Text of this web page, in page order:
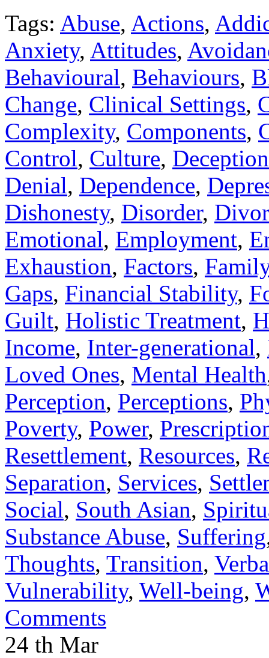
Tags: Abuse, Actions,
Anxiety, Attitudes,
Behavioural, Behaviours,
Change, Clinical Settings,
Complexity, Components,
Control, Culture, Deception
Denial, Dependence,
Dishonesty, Disorder,
Emotional, Employment,
Exhaustion, Factors, Family
Gaps, Financial Stability,
Guilt, Holistic Treatment,
Income, Inter-generational,
Loved Ones, Mental Health
Perception, Perceptions,
Poverty, Power,
Resettlement, Resources,
Separation, Services,
Social, South Asian,
Substance Abuse, Suffering
Thoughts, Transition,
Vulnerability, Well-being,
Comments
24 th Mar